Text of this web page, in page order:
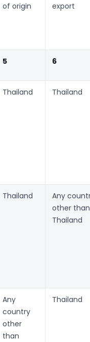
of origin
export
5 6
Thailand Thailand
Thailand
Any
other than
Thailand
Any
country
other
than
Thailand